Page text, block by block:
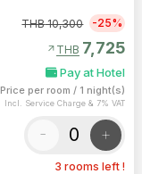
THB10,300 -25%
arrow_outward THB 7,725
Pay at Hotel
Price per room / 1 night(s)
Incl. Service Charge & 7% VAT
- +
3 rooms left !